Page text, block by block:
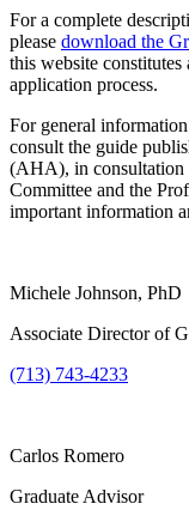
For a complete
please download the
this website
application process.
For general
consult the guide
(AHA), in consultation
Committee and the
important information
Michele Johnson, PhD
Associate Director of
(713) 743-4233
Carlos Romero
Graduate Advisor